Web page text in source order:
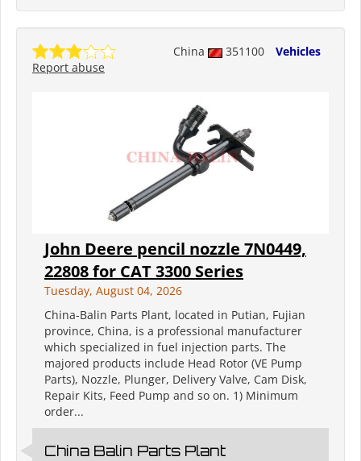
China 351100
Vehicles
Report abuse
John Deere pencil nozzle 7N0449,
22808 for CAT 3300 Series
Tuesday, August 04, 2026
China-Balin Parts Plant, located in Putian, Fujian
province, China, is a professional manufacturer
which specialized in fuel injection parts. The
majored products include Head Rotor (VE Pump
Parts), Nozzle, Plunger, Delivery Valve, Cam Disk,
Repair Kits, Feed Pump and so on. 1) Minimum
order...
China Balin Parts Plant